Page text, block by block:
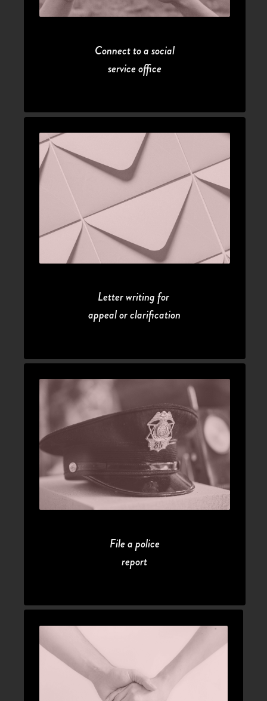
Connect to a social
service office
Letter writing for
appeal or clarification
File a police
report